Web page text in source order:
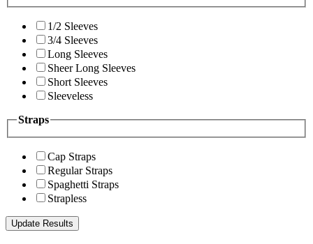
1/2 Sleeves
3/4 Sleeves
Long Sleeves
Sheer Long Sleeves
Short Sleeves
Sleeveless
Straps
Cap Straps
Regular Straps
Spaghetti Straps
Strapless